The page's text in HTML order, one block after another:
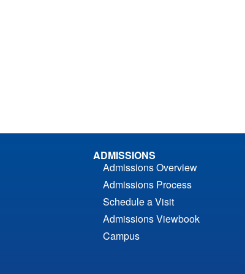
ADMISSIONS
Admissions Overview
Admissions Process
Schedule a Visit
Admissions Viewbook
Campus